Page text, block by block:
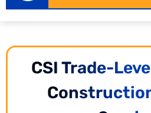
project planning
CSI Trade-